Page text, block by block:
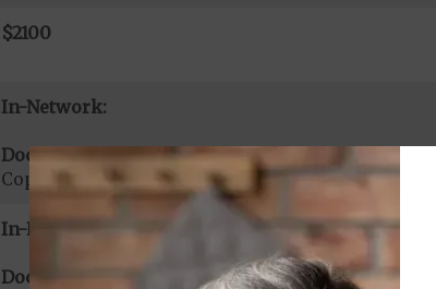
$2100
In-Network:
Doctor Office Visit:
Copayment for Primary Care Office Visit$0
In-Network:
Doctor Specialty Visit: